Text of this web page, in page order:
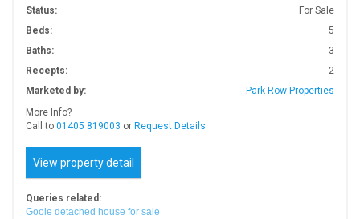
Status:
For Sale
Beds:
5
Baths:
3
Recepts:
2
Marketed by:
Park Row Properties
More Info?
Call to 01405 819003 or Request Details
View property detail
Queries related:
Goole detached house for sale